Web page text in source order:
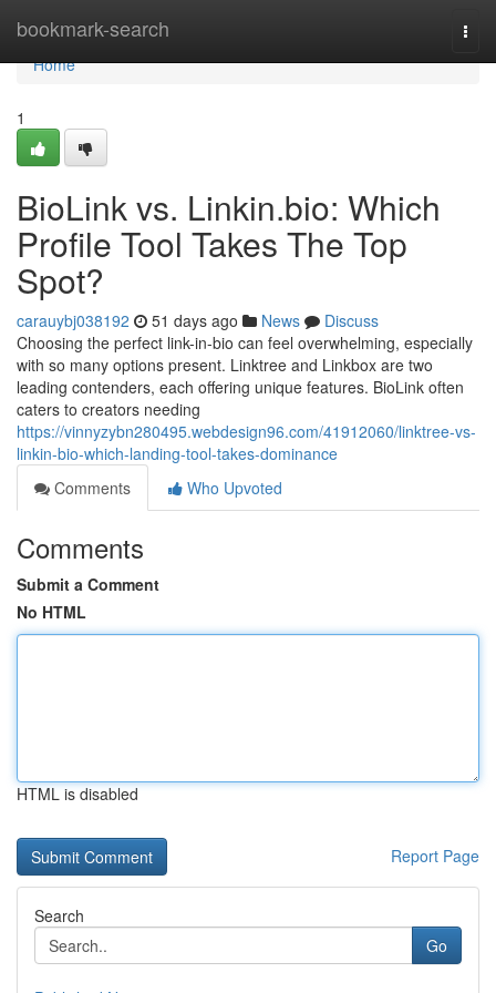
bookmark-search
Home
Home
1
BioLink vs. Linkin.bio: Which
Profile Tool Takes The Top
Spot?
carauybj038192 51 days ago News
Discuss
Choosing the perfect link-in-bio can feel overwhelming, especially
with so many options present. Linktree and Linkbox are two
leading contenders, each offering unique features. BioLink often
caters to creators needing
https://vinnyzybn280495.webdesign96.com/41912060/linktree-vs-
linkin-bio-which-landing-tool-takes-dominance
Comments
Who Upvoted
Comments
Submit a Comment
No HTML
HTML is disabled
Report Page
Search
Go